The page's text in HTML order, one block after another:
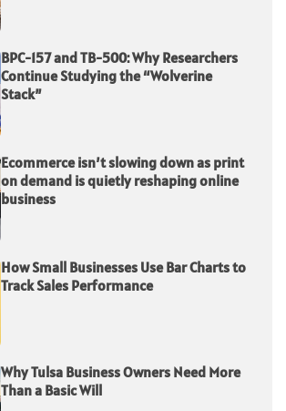
BPC-157 and TB-500: Why Researchers
Continue Studying the “Wolverine
Stack”
Ecommerce isn’t slowing down as print
on demand is quietly reshaping online
business
How Small Businesses Use Bar Charts to
Track Sales Performance
Why Tulsa Business Owners Need More
Than a Basic Will